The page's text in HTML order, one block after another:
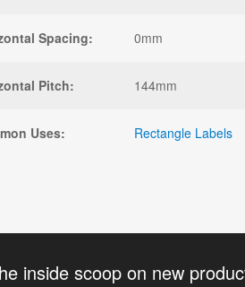
Spacing: 0mm
Pitch: 144mm
Uses: Rectangle Labels
inside scoop on new